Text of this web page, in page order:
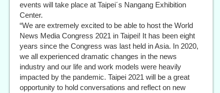
events will take place at Taipei´s Nangang Exhibition
Center.
“We are extremely excited to be able to host the World
News Media Congress 2021 in Taipei! It has been eight
years since the Congress was last held in Asia. In 2020,
we all experienced dramatic changes in the news
industry and our life and work models were heavily
impacted by the pandemic. Taipei 2021 will be a great
opportunity to hold conversations and reflect on new